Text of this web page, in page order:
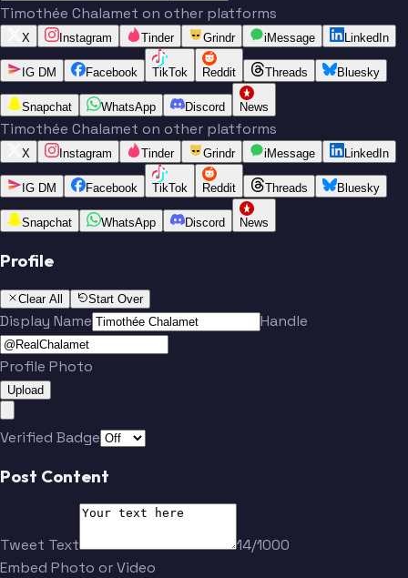
Timothée Chalamet on other platforms
X Instagram Tinder Grindr iMessage LinkedIn
IG DM Facebook TikTok Reddit Threads Bluesky
Snapchat WhatsApp Discord News
Timothée Chalamet on other platforms
X Instagram Tinder Grindr iMessage LinkedIn
IG DM Facebook TikTok Reddit Threads Bluesky
Snapchat WhatsApp Discord News
Profile
Clear All Start Over
Display Name Handle
Profile Photo
Upload
Verified Badge
Post Content
Tweet Text
14/1000
Embed Photo or Video